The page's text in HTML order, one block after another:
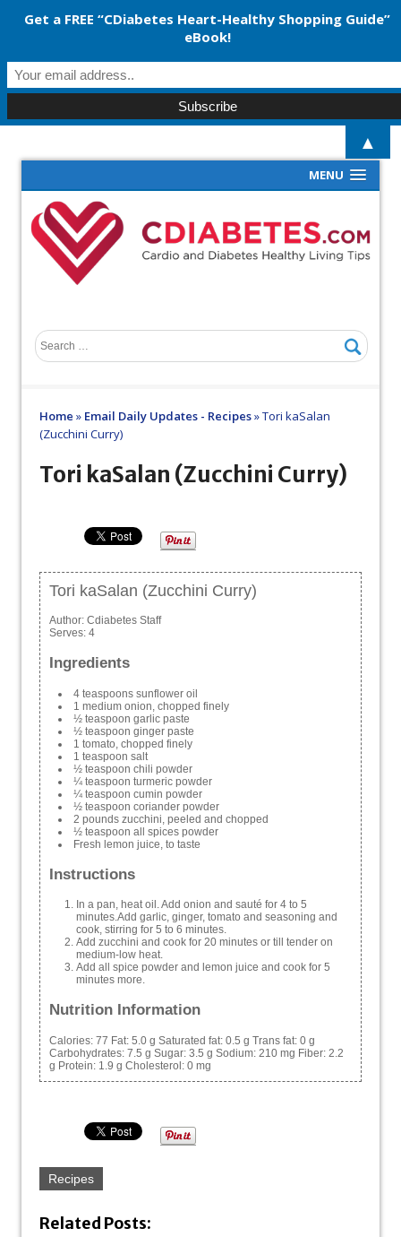
MENU
Home » Email Daily Updates - Recipes»Tori kaSalan
(Zucchini Curry)
Tori kaSalan (Zucchini Curry)
Tori kaSalan (Zucchini Curry)
Author: Cdiabetes Staff
Serves: 4
Ingredients
4 teaspoons sunflower oil
1 medium onion, chopped finely
½ teaspoon garlic paste
½ teaspoon ginger paste
1 tomato, chopped finely
1 teaspoon salt
½ teaspoon chili powder
¼ teaspoon turmeric powder
¼ teaspoon cumin powder
½ teaspoon coriander powder
2 pounds zucchini, peeled and chopped
½ teaspoon all spices powder
Fresh lemon juice, to taste
Instructions
In a pan, heat oil. Add onion and sauté for 4 to 5
minutes.Add garlic, ginger, tomato and seasoning and
cook, stirring for 5 to 6 minutes.
Add zucchini and cook for 20 minutes or till tender on
medium-low heat.
Add all spice powder and lemon juice and cook for 5
minutes more.
Nutrition Information
Calories: 77 Fat: 5.0 g Saturated fat: 0.5 g Trans fat: 0 g
Carbohydrates: 7.5 g Sugar: 3.5 g Sodium: 210 mg Fiber: 2.2
g Protein: 1.9 g Cholesterol: 0 mg
Recipes
Related Posts:
Get a FREE “CDiabetes Heart-Healthy Shopping Guide”
eBook!
▲